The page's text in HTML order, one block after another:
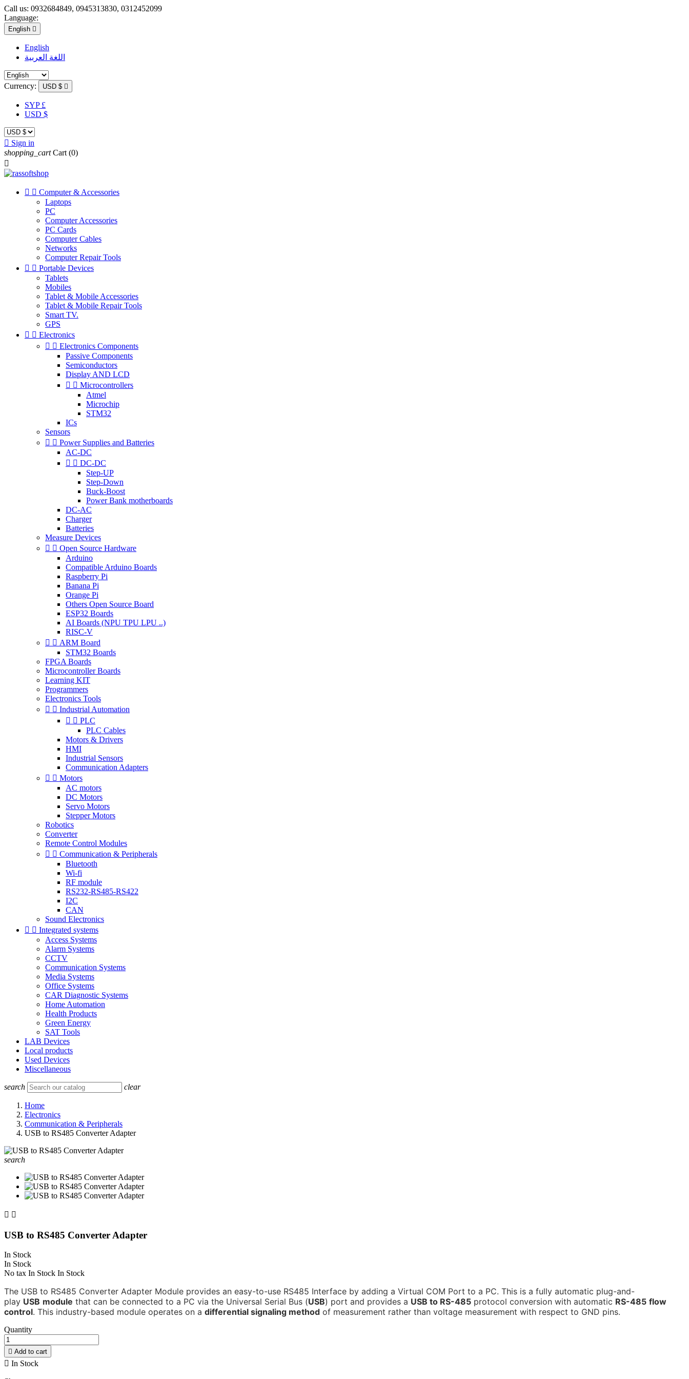
Call us: 0932684849, 0945313830, 0312452099
Language:
English 
English
اللغة العربية
Currency: USD $ 
SYP £
USD $
 Sign in
shopping_cart Cart (0)

  Computer & Accessories
Laptops
PC
Computer Accessories
PC Cards
Computer Cables
Networks
Computer Repair Tools
  Portable Devices
Tablets
Mobiles
Tablet & Mobile Accessories
Tablet & Mobile Repair Tools
Smart TV.
GPS
  Electronics
  Electronics Components
Passive Components
Semiconductors
Display AND LCD
  Microcontrollers
Atmel
Microchip
STM32
ICs
Sensors
  Power Supplies and Batteries
AC-DC
  DC-DC
Step-UP
Step-Down
Buck-Boost
Power Bank motherboards
DC-AC
Charger
Batteries
Measure Devices
  Open Source Hardware
Arduino
Compatible Arduino Boards
Raspberry Pi
Banana Pi
Orange Pi
Others Open Source Board
ESP32 Boards
AI Boards (NPU TPU LPU ..)
RISC-V
  ARM Board
STM32 Boards
FPGA Boards
Microcontroller Boards
Learning KIT
Programmers
Electronics Tools
  Industrial Automation
  PLC
PLC Cables
Motors & Drivers
HMI
Industrial Sensors
Communication Adapters
  Motors
AC motors
DC Motors
Servo Motors
Stepper Motors
Robotics
Converter
Remote Control Modules
  Communication & Peripherals
Bluetooth
Wi-fi
RF module
RS232-RS485-RS422
I2C
CAN
Sound Electronics
  Integrated systems
Access Systems
Alarm Systems
CCTV
Communication Systems
Media Systems
Office Systems
CAR Diagnostic Systems
Home Automation
Health Products
Green Energy
SAT Tools
LAB Devices
Local products
Used Devices
Miscellaneous
search clear
Home
Electronics
Communication & Peripherals
USB to RS485 Converter Adapter
search
 
USB to RS485 Converter Adapter
In Stock
In Stock
No tax In Stock In Stock
The USB to RS485 Converter Adapter Module provides an easy-to-use RS485 Interface by adding a Virtual COM Port to a PC. This is a fully automatic plug-and-
play USB module that can be connected to a PC via the Universal Serial Bus (USB) port and provides a USB to RS-485 protocol conversion with automatic RS-485 flow
control. This industry-based module operates on a differential signaling method of measurement rather than voltage measurement with respect to GND pins.
Quantity
 Add to cart
 In Stock